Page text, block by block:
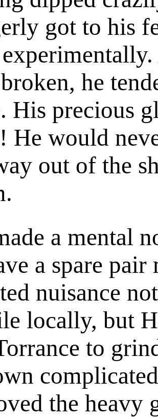
got to his
he
His precious
He would
out of the
a mental
a spare
nuisance
locally, but
to
the heavy